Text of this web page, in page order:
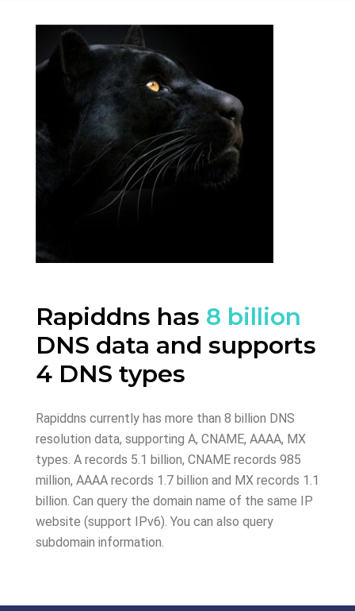
Rapiddns has 8 billion
DNS data and supports
4 DNS types
Rapiddns currently has more than 8 billion DNS
resolution data, supporting A, CNAME, AAAA, MX
types. A records 5.1 billion, CNAME records 985
million, AAAA records 1.7 billion and MX records 1.1
billion. Can query the domain name of the same IP
website (support IPv6). You can also query
subdomain information.